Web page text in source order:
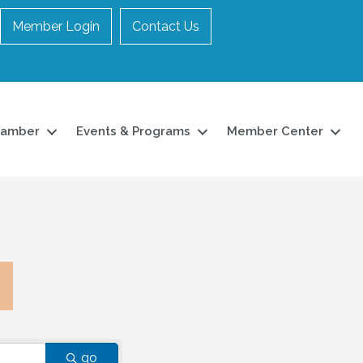
Member Login Contact Us
Events & Programs Member Center
go